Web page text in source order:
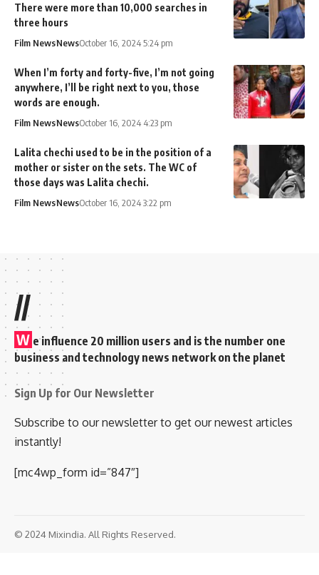
There were more than 10,000 searches in
three hours
Film NewsNewsOctober 16, 2024 5:24 pm
When I’m forty and forty-five, I’m not going
anywhere, I’ll be right next to you, those
words are enough.
Film NewsNewsOctober 16, 2024 4:23 pm
Lalita chechi used to be in the position of a
mother or sister on the sets. The WC of
those days was Lalita chechi.
Film NewsNewsOctober 16, 2024 3:22 pm
//
W e influence 20 million users and is the number one
business and technology news network on the planet
Sign Up for Our Newsletter
Subscribe to our newsletter to get our newest articles
instantly!
[mc4wp_form id=”847″]
© 2024 Mixindia. All Rights Reserved.